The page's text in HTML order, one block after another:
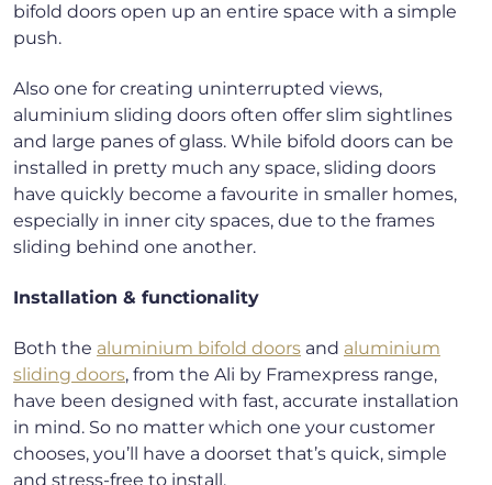
bifold doors open up an entire space with a simple
push.
Also one for creating uninterrupted views,
aluminium sliding doors often offer slim sightlines
and large panes of glass. While bifold doors can be
installed in pretty much any space, sliding doors
have quickly become a favourite in smaller homes,
especially in inner city spaces, due to the frames
sliding behind one another.
Installation & functionality
Both the aluminium bifold doors and aluminium
sliding doors, from the Ali by Framexpress range,
have been designed with fast, accurate installation
in mind. So no matter which one your customer
chooses, you’ll have a doorset that’s quick, simple
and stress-free to install.